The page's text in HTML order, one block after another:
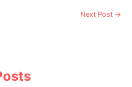
Next Post →